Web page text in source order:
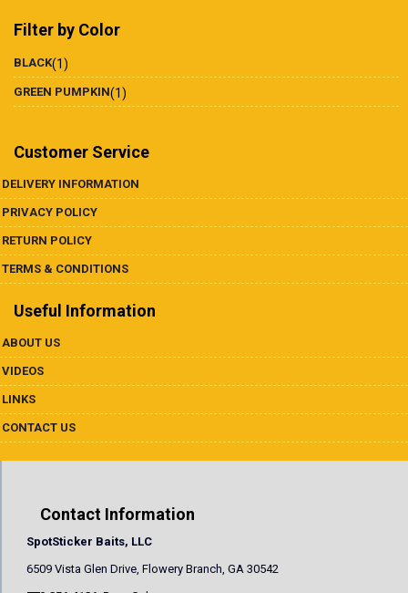
Filter by Color
BLACK(1)
GREEN PUMPKIN(1)
Customer Service
DELIVERY INFORMATION
PRIVACY POLICY
RETURN POLICY
TERMS & CONDITIONS
Useful Information
ABOUT US
VIDEOS
LINKS
CONTACT US
Contact Information
SpotSticker Baits, LLC
6509 Vista Glen Drive, Flowery Branch, GA 30542